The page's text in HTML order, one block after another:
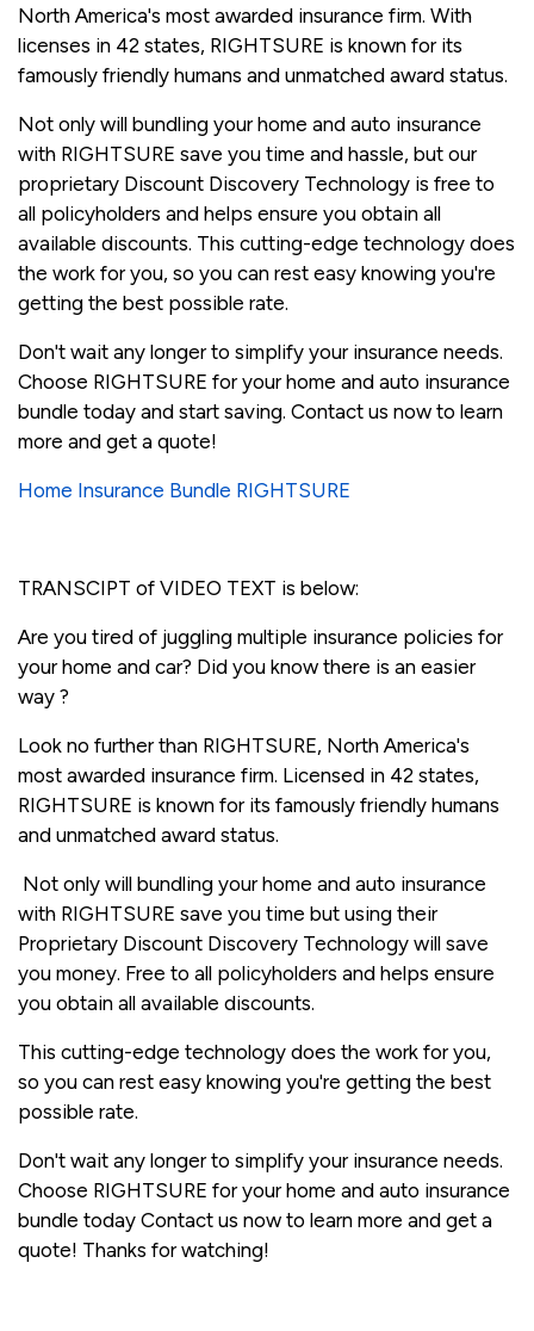
North America's most awarded insurance firm. With
licenses in 42 states, RIGHTSURE is known for its
famously friendly humans and unmatched award status.
Not only will bundling your home and auto insurance
with RIGHTSURE save you time and hassle, but our
proprietary Discount Discovery Technology is free to
all policyholders and helps ensure you obtain all
available discounts. This cutting-edge technology does
the work for you, so you can rest easy knowing you're
getting the best possible rate.
Don't wait any longer to simplify your insurance needs.
Choose RIGHTSURE for your home and auto insurance
bundle today and start saving. Contact us now to learn
more and get a quote!
Home Insurance Bundle RIGHTSURE
TRANSCIPT of VIDEO TEXT is below:
Are you tired of juggling multiple insurance policies for
your home and car? Did you know there is an easier
way ?
Look no further than RIGHTSURE, North America's
most awarded insurance firm. Licensed in 42 states,
RIGHTSURE is known for its famously friendly humans
and unmatched award status.
Not only will bundling your home and auto insurance
with RIGHTSURE save you time but using their
Proprietary Discount Discovery Technology will save
you money. Free to all policyholders and helps ensure
you obtain all available discounts.
This cutting-edge technology does the work for you,
so you can rest easy knowing you're getting the best
possible rate.
Don't wait any longer to simplify your insurance needs.
Choose RIGHTSURE for your home and auto insurance
bundle today Contact us now to learn more and get a
quote! Thanks for watching!